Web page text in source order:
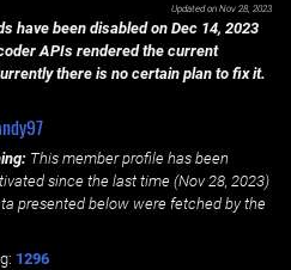
Updated on Nov 28, 2023
have been disabled on Dec 14, 2023
APIs rendered the current
there is no certain plan to fix it.
This member profile has been
since the last time (Nov 28, 2023)
presented below were fetched by the
1296